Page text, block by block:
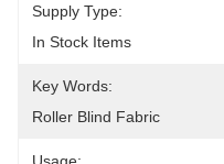
Supply Type:
In Stock Items
Key Words:
Roller Blind Fabric